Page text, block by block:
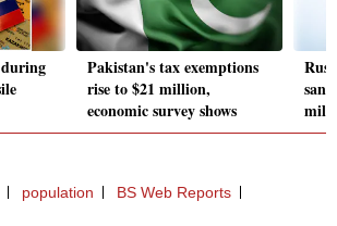
Pakistan's tax exemptions
rise to $21 million,
economic survey shows
population BS Web Reports